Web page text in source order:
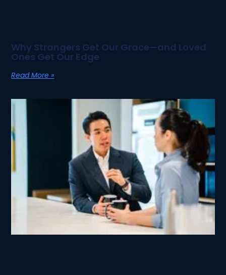
Why Strangers Get Our Grace—and Loved
Ones Get Our Edge
Read More »